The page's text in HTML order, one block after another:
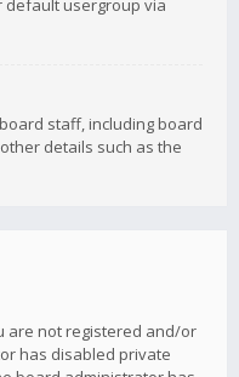
default usergroup via
staff, including board
details such as the
are not registered and/or
has disabled private